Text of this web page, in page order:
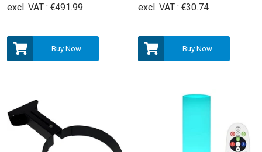
excl. VAT : €491.99
Buy Now
excl. VAT : €30.74
Buy Now